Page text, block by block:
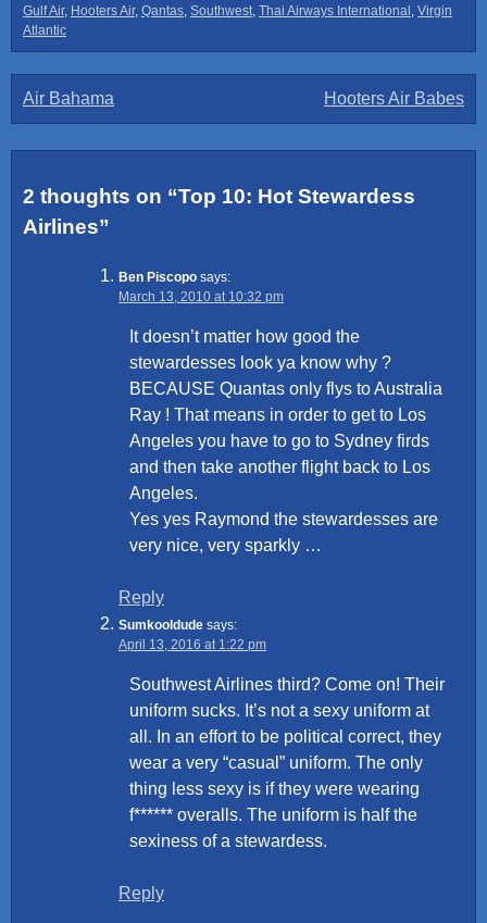
Gulf Air, Hooters Air, Qantas Southwest Thai Airways International Virgin
Atlantic
Post
navigation
Air Bahama Hooters Air Babes
2 thoughts on “Top 10: Hot Stewardess
Airlines”
Ben Piscopo says:
March 13, 2010 at 10:32 pm
It doesn’t matter how good the
stewardesses look ya know why ?
BECAUSE Quantas only flys to Australia
Ray ! That means in order to get to Los
Angeles you have to go to Sydney firds
and then take another flight back to Los
Angeles.
Yes yes Raymond the stewardesses are
very nice, very sparkly …
Reply
Sumkooldude says:
April 13, 2016 at 1:22 pm
Southwest Airlines third? Come on! Their
uniform sucks. It’s not a sexy uniform at
all. In an effort to be political correct, they
wear a very “casual” uniform. The only
thing less sexy is if they were wearing
f****** overalls. The uniform is half the
sexiness of a stewardess.
Reply